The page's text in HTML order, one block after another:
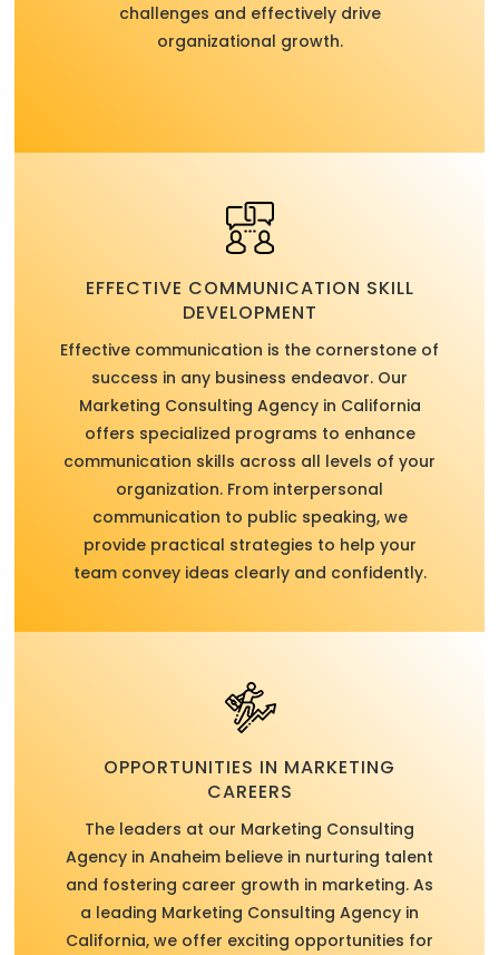
challenges and effectively drive
organizational growth.
EFFECTIVE COMMUNICATION SKILL
DEVELOPMENT
Effective communication is the cornerstone of
success in any business endeavor. Our
Marketing Consulting Agency in California
offers specialized programs to enhance
communication skills across all levels of your
organization. From interpersonal
communication to public speaking, we
provide practical strategies to help your
team convey ideas clearly and confidently.
OPPORTUNITIES IN MARKETING
CAREERS
The leaders at our Marketing Consulting
Agency in Anaheim believe in nurturing talent
and fostering career growth in marketing. As
a leading Marketing Consulting Agency in
California, we offer exciting opportunities for